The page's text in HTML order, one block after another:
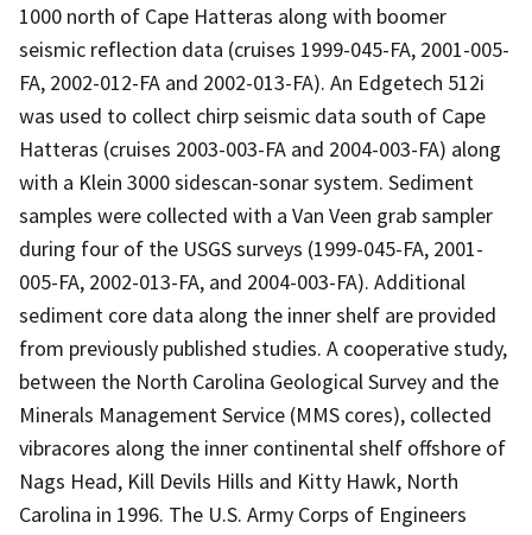
1000 north of Cape Hatteras along with boomer
seismic reflection data (cruises 1999-045-FA, 2001-005-
FA, 2002-012-FA and 2002-013-FA). An Edgetech 512i
was used to collect chirp seismic data south of Cape
Hatteras (cruises 2003-003-FA and 2004-003-FA) along
with a Klein 3000 sidescan-sonar system. Sediment
samples were collected with a Van Veen grab sampler
during four of the USGS surveys (1999-045-FA, 2001-
005-FA, 2002-013-FA, and 2004-003-FA). Additional
sediment core data along the inner shelf are provided
from previously published studies. A cooperative study,
between the North Carolina Geological Survey and the
Minerals Management Service (MMS cores), collected
vibracores along the inner continental shelf offshore of
Nags Head, Kill Devils Hills and Kitty Hawk, North
Carolina in 1996. The U.S. Army Corps of Engineers